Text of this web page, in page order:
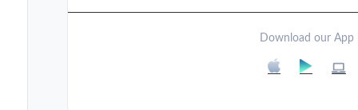
Download our App